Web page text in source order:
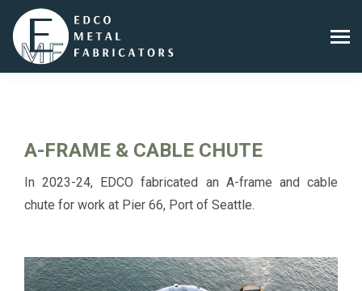
A-FRAME & CABLE CHUTE
In 2023-24, EDCO fabricated an A-frame and cable
chute for work at Pier 66, Port of Seattle.